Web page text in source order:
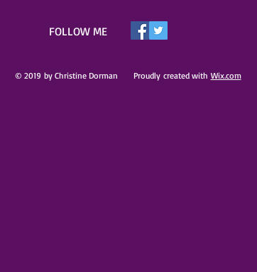
​FOLLOW ME
© 2019 by Christine Dorman Proudly created with Wix.com